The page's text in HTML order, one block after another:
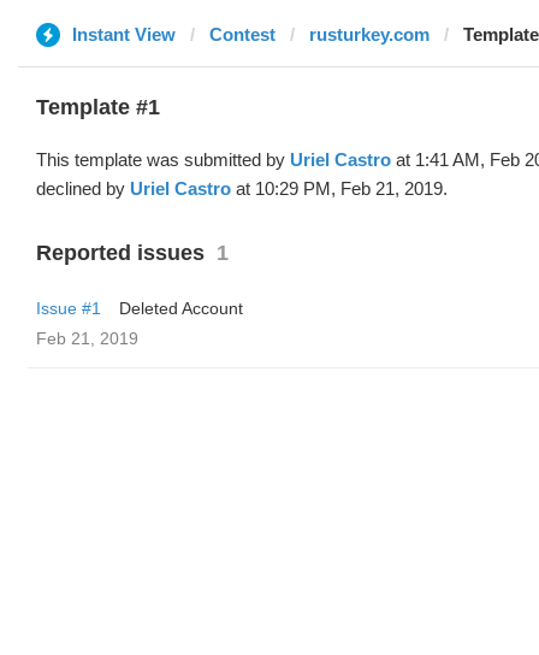
Instant View Contest rusturkey.com
Template #1
This template was submitted by Uriel Castro at 1:41 AM, Feb
declined by Uriel Castro at 10:29 PM, Feb 21, 2019.
Reported issues 1
Issue #1
Deleted Account
Feb 21, 2019